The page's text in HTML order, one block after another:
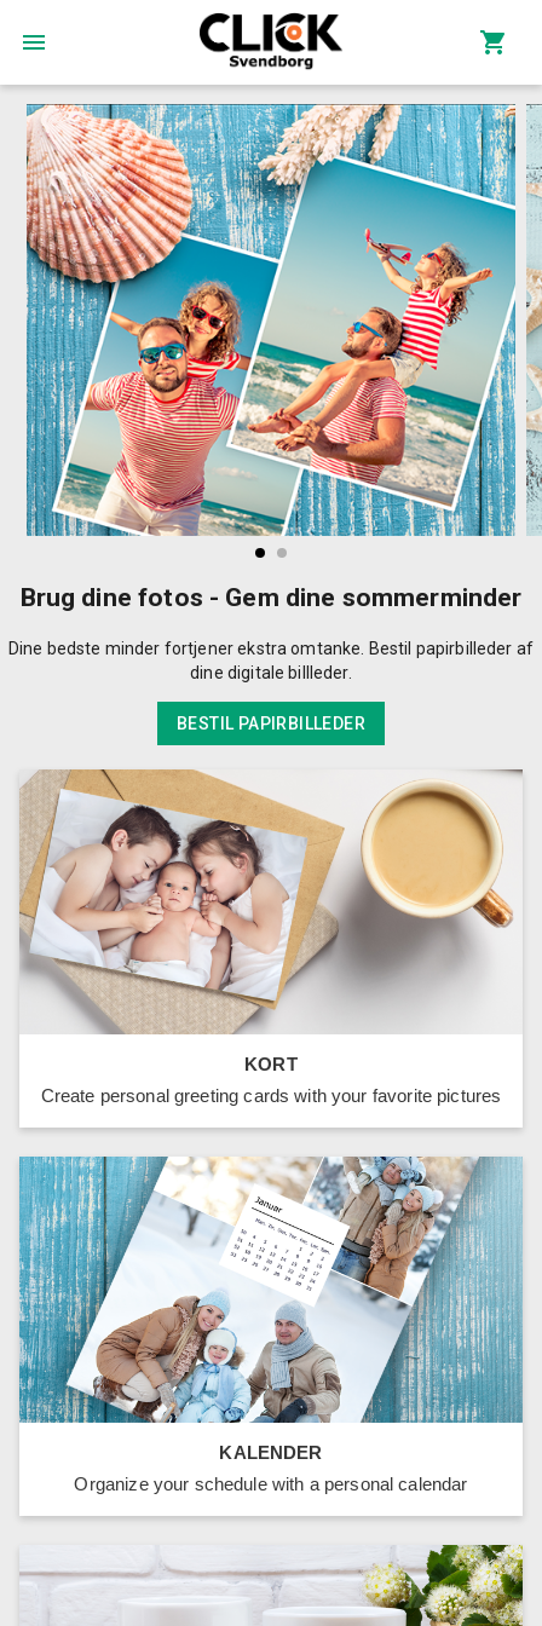
Brug dine fotos - Gem dine sommerminder
Dine bedste minder fortjener ekstra omtanke. Bestil papirbilleder af
dine digitale billleder.
BESTIL PAPIRBILLEDER
KORT
Create personal greeting cards with your favorite pictures
KALENDER
Organize your schedule with a personal calendar